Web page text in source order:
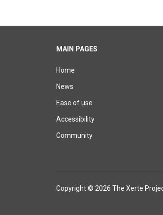
MAIN PAGES
Home
News
Ease of use
Accessibility
Community
Copyright © 2026 The Xerte